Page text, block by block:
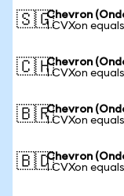
🇸🇬Chevron
1 CVXon
🇨🇭Chevron
1 CVXon
🇧🇷Chevron
1 CVXon
🇧🇩Chevron
1 CVXon